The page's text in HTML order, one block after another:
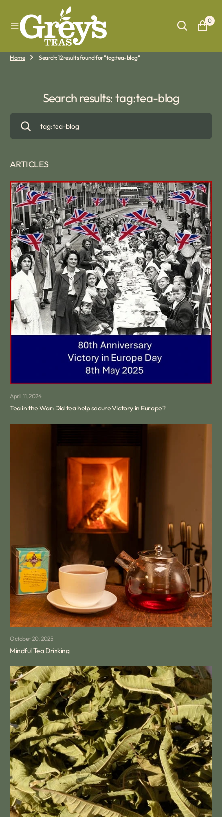
T
0
Home Search: 12 results found for "tag:tea-blog"
Search results: tag:tea-blog
ARTICLES
April 11, 2024
Tea in the War: Did tea help secure Victory in Europe?
October 20, 2025
Mindful Tea Drinking